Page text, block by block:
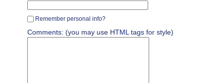
Remember personal info?
Comments: (you may use HTML tags for style)